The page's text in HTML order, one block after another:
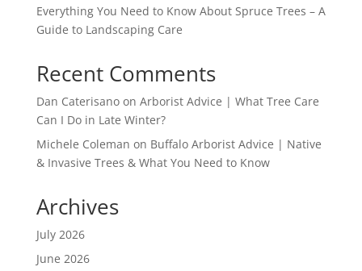
Everything You Need to Know About Spruce Trees – A
Guide to Landscaping Care
Recent Comments
Dan Caterisanoon Arborist Advice | What Tree Care
Can I Do in Late Winter?
Michele Coleman on Buffalo Arborist Advice | Native
& Invasive Trees & What You Need to Know
Archives
July 2026
June 2026